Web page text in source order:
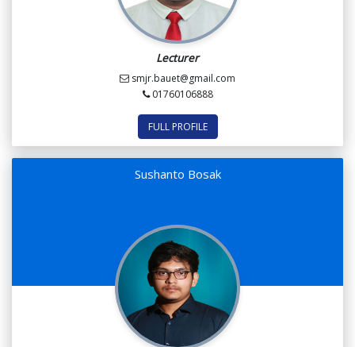
Lecturer
smjr.bauet@gmail.com
01760106888
FULL PROFILE
Sushanto Bosak